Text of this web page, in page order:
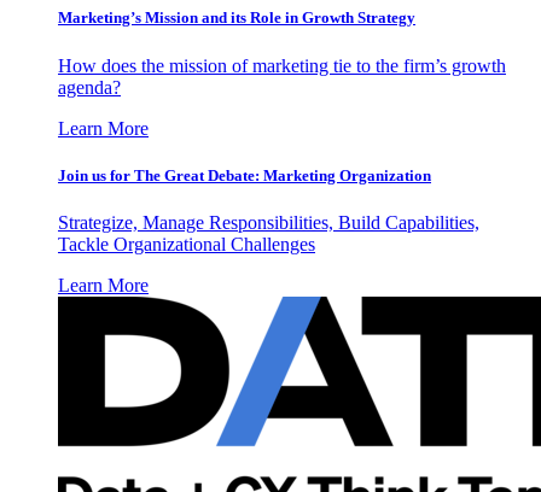
Marketing’s Mission and its Role in Growth Strategy
How does the mission of marketing tie to the firm’s growth
agenda?
Learn More
Join us for The Great Debate: Marketing Organization
Strategize, Manage Responsibilities, Build Capabilities,
Tackle Organizational Challenges
Learn More